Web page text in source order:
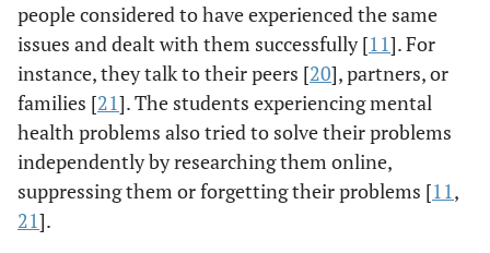
people considered to have experienced the same
issues and dealt with them successfully [11]. For
instance, they talk to their peers [20], partners, or
families [21]. The students experiencing mental
health problems also tried to solve their problems
independently by researching them online,
suppressing them or forgetting their problems [11,
21].